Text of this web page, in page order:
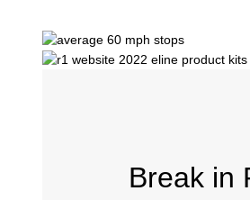
Break in